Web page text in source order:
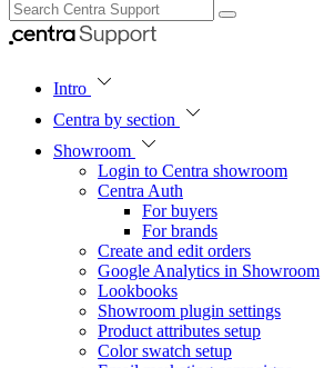
Intro
Centra by section
Showroom
Login to Centra showroom
Centra Auth
For buyers
For brands
Create and edit orders
Google Analytics in Showroom
Lookbooks
Showroom plugin settings
Product attributes setup
Color swatch setup